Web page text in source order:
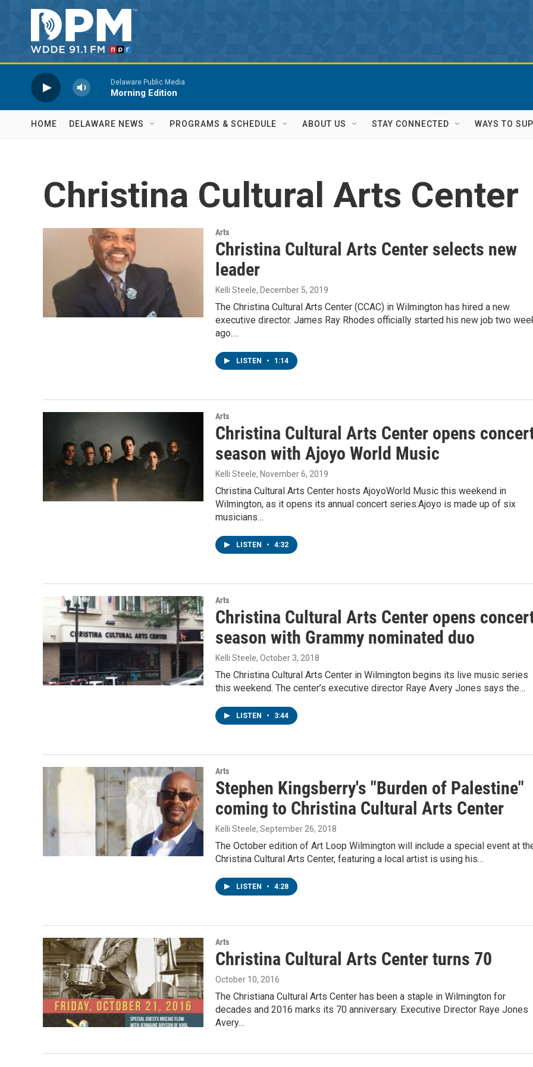
Skip to main content
Delaware Public Media
Morning Edition
HOME DELAWARE NEWS PROGRAMS & SCHEDULE ABOUT US STAY CONNECTED WAYS TO
Christina Cultural Arts Center
Arts
Christina Cultural Arts Center selects new
leader
Kelli Steele, December 5, 2019
The Christina Cultural Arts Center (CCAC) in Wilmington has hired a new
executive director. James Ray Rhodes officially started his new job two
ago.…
LISTEN • 1:14
Arts
Christina Cultural Arts Center opens
season with Ajoyo World Music
Kelli Steele, November 6, 2019
Christina Cultural Arts Center hosts AjoyoWorld Music this weekend in
Wilmington, as it opens its annual concert series:Ajoyo is made up of six
musicians…
LISTEN • 4:32
Arts
Christina Cultural Arts Center opens
season with Grammy nominated duo
Kelli Steele, October 3, 2018
The Christina Cultural Arts Center in Wilmington begins its live music series
this weekend. The center’s executive director Raye Avery Jones says the…
LISTEN • 3:44
Arts
Stephen Kingsberry's "Burden of Palestine"
coming to Christina Cultural Arts Center
Kelli Steele, September 26, 2018
The October edition of Art Loop Wilmington will include a special event at
Christina Cultural Arts Center, featuring a local artist is using his…
LISTEN • 4:28
Arts
Christina Cultural Arts Center turns 70
October 10, 2016
The Christiana Cultural Arts Center has been a staple in Wilmington for
decades and 2016 marks its 70 anniversary. Executive Director Raye Jones
Avery…